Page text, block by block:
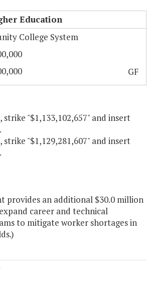
Education
College System
GF
strike "$1,133,102,657" and insert
strike "$1,129,281,607" and insert
provides an additional $30.0 million
career and technical
to mitigate worker shortages in